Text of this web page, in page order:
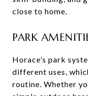
close to home.
PARK
Horace’s park
different uses,
routine. Whether